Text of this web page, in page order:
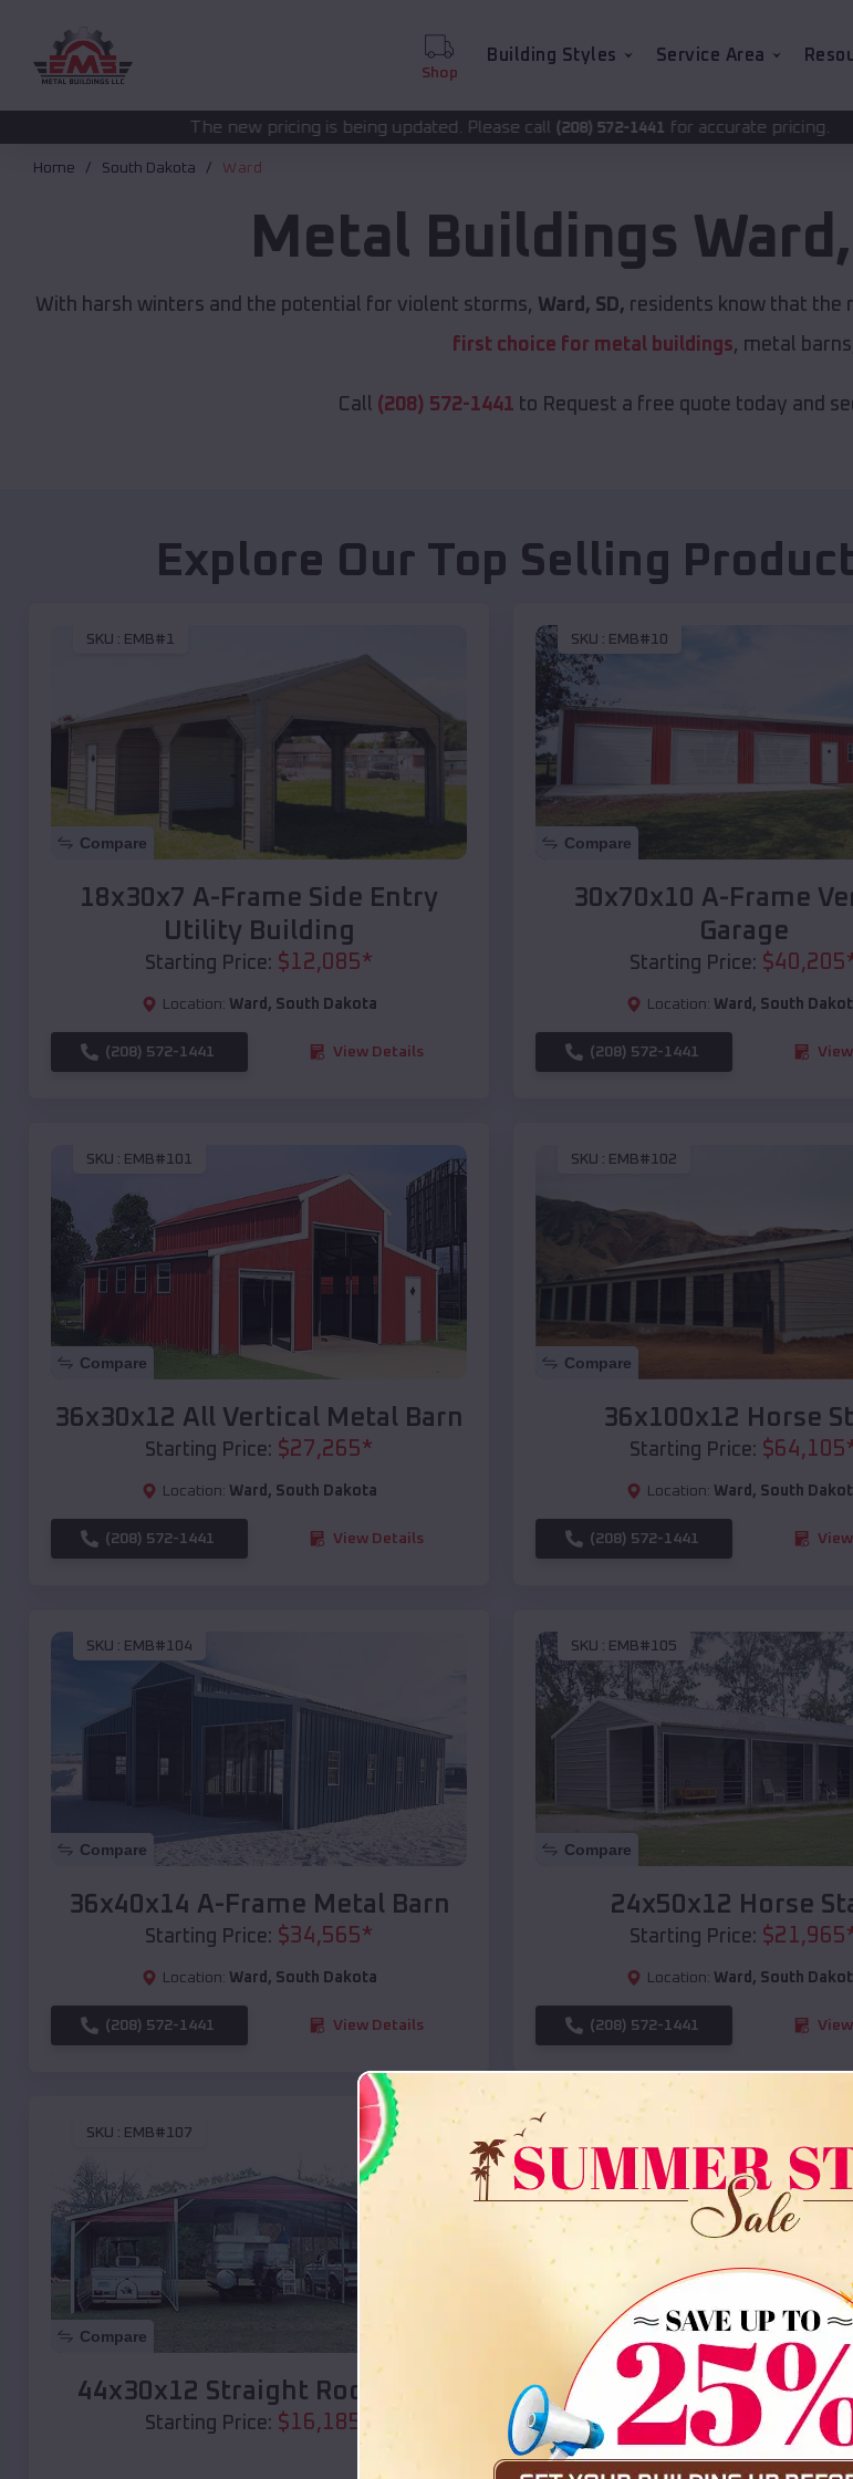
Shop
Building Styles Service Area
The new pricing is being updated. Please call(208) 572-1441for accurate pricing.
Home South Dakota Ward
Metal Buildings Ward ,
With harsh winters and the potential for violent storms, Ward, SD, residents know that the
first choice for metal buildings, metal
Call (208) 572-1441 to Request a free quote today and
Explore Our Top Selling
SKU : EMB#1
Compare
18x30x7 A-Frame Side Entry
Utility Building
Starting Price: $12,085*
Location: Ward , South Dakota
(208) 572-1441 View Details
SKU : EMB#10
Compare
30x70x10 A-Frame
Garage
Starting Price: $40,205
Location: Ward , South
(208) 572-1441
SKU : EMB#101
Compare
36x30x12 All Vertical Metal Barn
Starting Price: $27,265*
Location: Ward , South Dakota
(208) 572-1441 View Details
SKU : EMB#102
Compare
36x100x12 Horse
Starting Price: $64,105
Location: Ward , South
(208) 572-1441
SKU : EMB#104
Compare
36x40x14 A-Frame Metal Barn
Starting Price: $34,565*
Location: Ward , South Dakota
(208) 572-1441 View Details
SKU : EMB#105
Compare
24x50x12 Horse
Starting Price: $21,965
Location: Ward , South
(208) 572-1441
SKU : EMB#107
Compare
44x30x12 Straight Roof Barn
Starting Price: $16,185
Compare
36x35x12 All Vertical
Starting Price:$ 30,000